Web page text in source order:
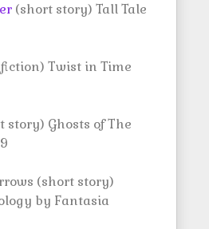
(short story) Tall Tale
Twist in Time
Ghosts of The
(short story)
by Fantasia